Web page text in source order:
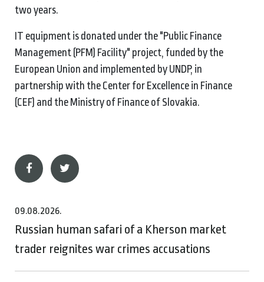
two years.
IT equipment is donated under the "Public Finance
Management (PFM) Facility" project, funded by the
European Union and implemented by UNDP, in
partnership with the Center for Excellence in Finance
(CEF) and the Ministry of Finance of Slovakia.
09.08.2026.
Russian human safari of a Kherson market
trader reignites war crimes accusations